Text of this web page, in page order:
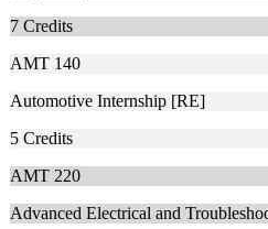
7 Credits
AMT 140
Automotive Internship [RE]
5 Credits
AMT 220
Advanced Electrical and